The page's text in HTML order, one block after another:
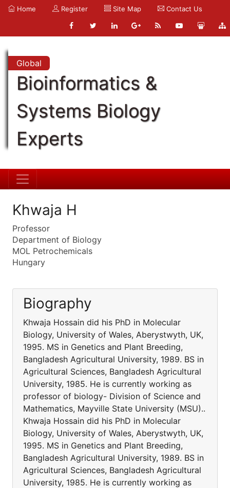
Home Register Site Map Contact Us
Global
Bioinformatics &
Systems Biology
Experts
Khwaja H
Professor
Department of Biology
MOL Petrochemicals
Hungary
Biography
Khwaja Hossain did his PhD in Molecular
Biology, University of Wales, Aberystwyth, UK,
1995. MS in Genetics and Plant Breeding,
Bangladesh Agricultural University, 1989. BS in
Agricultural Sciences, Bangladesh Agricultural
University, 1985. He is currently working as
professor of biology- Division of Science and
Mathematics, Mayville State University (MSU)..
Khwaja Hossain did his PhD in Molecular
Biology, University of Wales, Aberystwyth, UK,
1995. MS in Genetics and Plant Breeding,
Bangladesh Agricultural University, 1989. BS in
Agricultural Sciences, Bangladesh Agricultural
University, 1985. He is currently working as